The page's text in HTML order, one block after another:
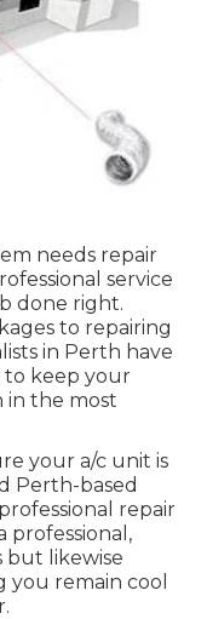
needs repair
service
done right.
to repairing
in Perth have
keep your
in the most
your a/c unit is
Perth-based
repair
professional,
but likewise
remain cool